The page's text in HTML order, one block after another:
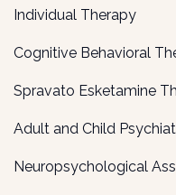
Individual Therapy
Cognitive Behavioral
Spravato Esketamine
Adult and Child
Neuropsychological